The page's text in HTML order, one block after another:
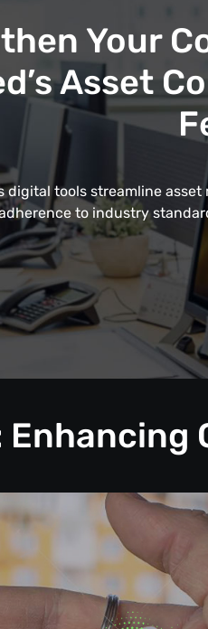
Your
Asset
digital tools streamline
to industry
Enhancing